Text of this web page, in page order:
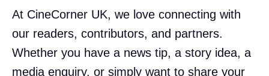
At CineCorner UK, we love connecting with
our readers, contributors, and partners.
Whether you have a news tip, a story idea, a
media enquiry, or simply want to share your